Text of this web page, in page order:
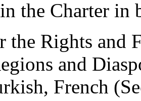
the Charter in
the Rights and
and
French